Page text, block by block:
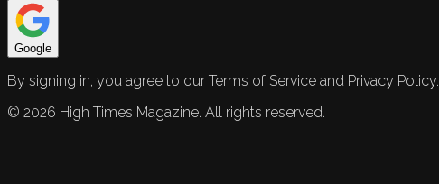
Google
By signing in, you agree to our Terms of Service and Privacy Policy.
© 2026 High Times Magazine. All rights reserved.